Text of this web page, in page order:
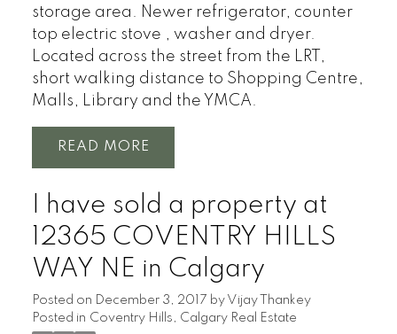
storage area. Newer refrigerator, counter
top electric stove , washer and dryer.
Located across the street from the LRT,
short walking distance to Shopping Centre,
Malls, Library and the YMCA.
READ
I have sold a property at
12365 COVENTRY HILLS
WAY NE in Calgary
Posted on December 3, 2017 by Vijay Thankey
Posted in Coventry Hills, Calgary Real Estate